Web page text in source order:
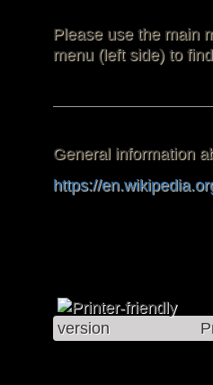
Please use the main
menu (left side) to
General information
https://